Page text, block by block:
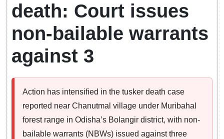
death: Court issues
non-bailable warrants
against 3
Action has intensified in the tusker death case
reported near Chanutmal village under Muribahal
forest range in Odisha’s Bolangir district, with non-
bailable warrants (NBWs) issued against three